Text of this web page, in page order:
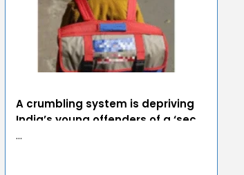
A crumbling system is depriving
India’s young offenders of a ‘sec...
…